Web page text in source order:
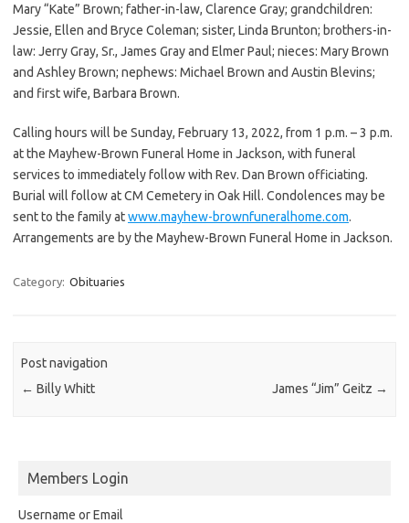
Mary “Kate” Brown; father-in-law, Clarence Gray; grandchildren:
Jessie, Ellen and Bryce Coleman; sister, Linda Brunton; brothers-in-
law: Jerry Gray, Sr., James Gray and Elmer Paul; nieces: Mary Brown
and Ashley Brown; nephews: Michael Brown and Austin Blevins;
and first wife, Barbara Brown.
Calling hours will be Sunday, February 13, 2022, from 1 p.m. – 3 p.m.
at the Mayhew-Brown Funeral Home in Jackson, with funeral
services to immediately follow with Rev. Dan Brown officiating.
Burial will follow at CM Cemetery in Oak Hill. Condolences may be
sent to the family atwww.mayhew-brownfuneralhome.com.
Arrangements are by the Mayhew-Brown Funeral Home in Jackson.
Category: Obituaries
Post navigation
← Billy Whitt James “Jim” Geitz →
Members Login
Username or Email